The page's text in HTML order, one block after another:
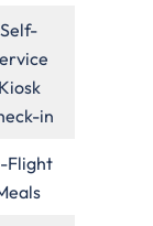
Self-
Kiosk
in
Flight